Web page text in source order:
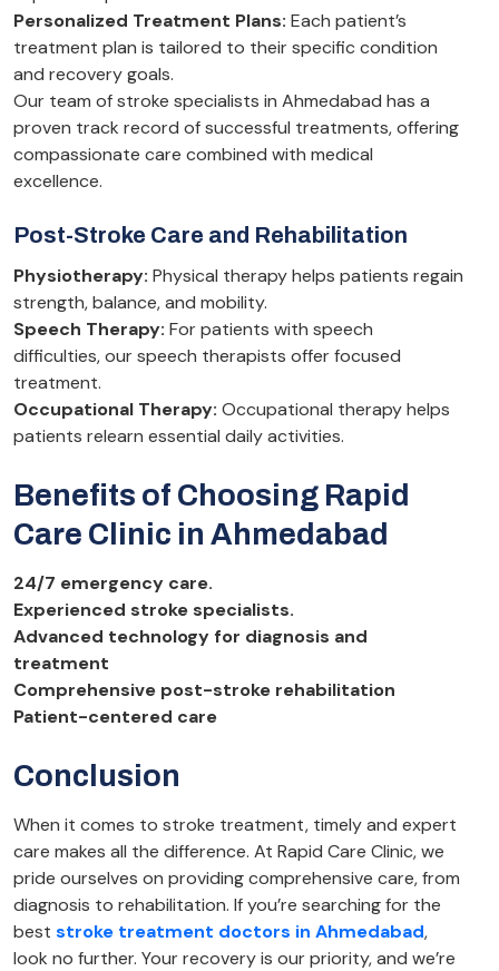
Personalized Treatment Plans: Each patient’s
treatment plan is tailored to their specific condition
and recovery goals.
Our team of stroke specialists in Ahmedabad has a
proven track record of successful treatments, offering
compassionate care combined with medical
excellence.
Post-Stroke Care and Rehabilitation
Physiotherapy: Physical therapy helps patients regain
strength, balance, and mobility.
Speech Therapy: For patients with speech
difficulties, our speech therapists offer focused
treatment.
Occupational Therapy: Occupational therapy helps
patients relearn essential daily activities.
Benefits of Choosing Rapid
Care Clinic in Ahmedabad
24/7 emergency care.
Experienced stroke specialists.
Advanced technology for diagnosis and
treatment
Comprehensive post-stroke rehabilitation
Patient-centered care
Conclusion
When it comes to stroke treatment, timely and expert
care makes all the difference. At Rapid Care Clinic, we
pride ourselves on providing comprehensive care, from
diagnosis to rehabilitation. If you’re searching for the
best stroke treatment doctors in Ahmedabad,
look no further. Your recovery is our priority, and we’re